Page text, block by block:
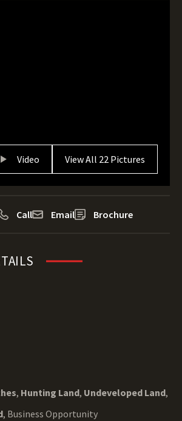
Video View All 22 Pictures
Call Email Brochure
, Hunting Land, Undeveloped Land,
, Business Opportunity